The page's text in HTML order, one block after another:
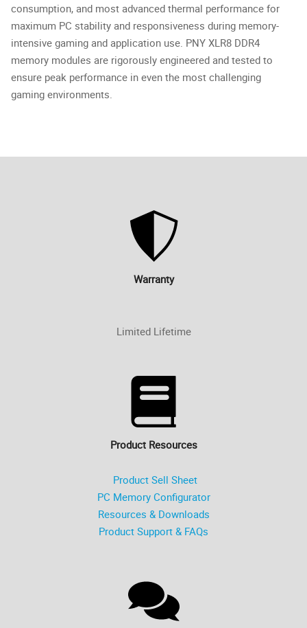
consumption, and most advanced thermal performance for
maximum PC stability and responsiveness during memory-
intensive gaming and application use. PNY XLR8 DDR4
memory modules are rigorously engineered and tested to
ensure peak performance in even the most challenging
gaming environments.
Warranty
Limited Lifetime
Product Resources
Product Sell Sheet
PC Memory Configurator
Resources & Downloads
Product Support & FAQs